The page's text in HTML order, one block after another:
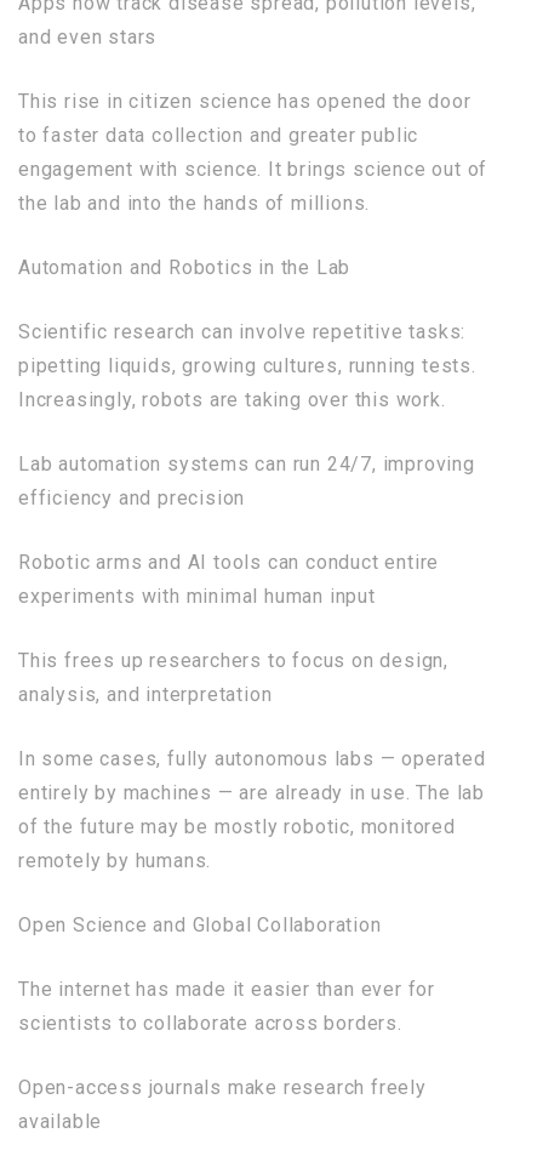
and even stars
This rise in citizen science has opened the door
to faster data collection and greater public
engagement with science. It brings science out of
the lab and into the hands of millions.
Automation and Robotics in the Lab
Scientific research can involve repetitive tasks:
pipetting liquids, growing cultures, running tests.
Increasingly, robots are taking over this work.
Lab automation systems can run 24/7, improving
efficiency and precision
Robotic arms and AI tools can conduct entire
experiments with minimal human input
This frees up researchers to focus on design,
analysis, and interpretation
In some cases, fully autonomous labs — operated
entirely by machines — are already in use. The lab
of the future may be mostly robotic, monitored
remotely by humans.
Open Science and Global Collaboration
The internet has made it easier than ever for
scientists to collaborate across borders.
Open-access journals make research freely
available